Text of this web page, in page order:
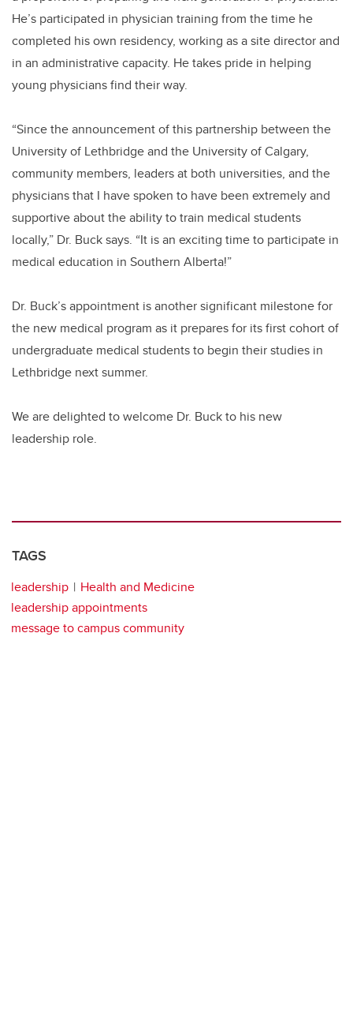
He’s participated in physician training from the time he
completed his own residency, working as a site director and
in an administrative capacity. He takes pride in helping
young physicians find their way.
“Since the announcement of this partnership between the
University of Lethbridge and the University of Calgary,
community members, leaders at both universities, and the
physicians that I have spoken to have been extremely and
supportive about the ability to train medical students
locally,” Dr. Buck says. “It is an exciting time to participate in
medical education in Southern Alberta!”
Dr. Buck’s appointment is another significant milestone for
the new medical program as it prepares for its first cohort of
undergraduate medical students to begin their studies in
Lethbridge next summer.
We are delighted to welcome Dr. Buck to his new
leadership role.
TAGS
leadership
Health and Medicine
leadership appointments
message to campus community